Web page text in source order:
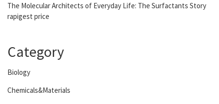
The Molecular Architects of Everyday Life: The Surfactants Story
rapigest price
Category
Biology
Chemicals&Materials